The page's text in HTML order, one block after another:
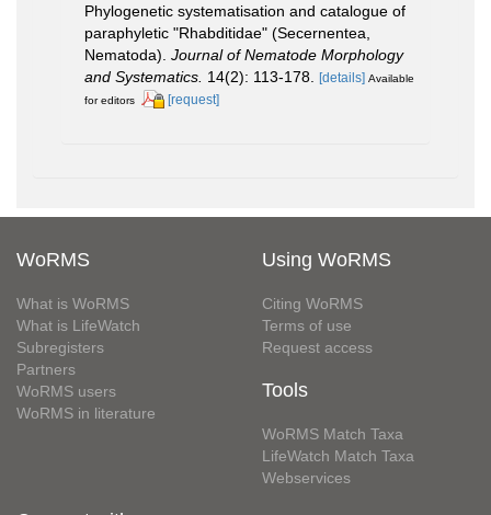
Phylogenetic systematisation and catalogue of
paraphyletic "Rhabditidae" (Secernentea,
Nematoda). Journal of Nematode Morphology
and Systematics. 14(2): 113-178. [details] Available
for editors
[request]
WoRMS
What is WoRMS
What is LifeWatch
Subregisters
Partners
WoRMS users
WoRMS in literature
Using WoRMS
Citing WoRMS
Terms of use
Request access
Tools
WoRMS Match Taxa
LifeWatch Match Taxa
Webservices